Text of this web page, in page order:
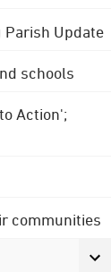
Parish Update
schools
Action';
communities